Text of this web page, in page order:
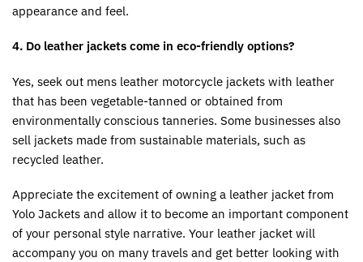
appearance and feel.
4. Do leather jackets come in eco-friendly options?
Yes, seek out mens leather motorcycle jackets with leather
that has been vegetable-tanned or obtained from
environmentally conscious tanneries. Some businesses also
sell jackets made from sustainable materials, such as
recycled leather.
Appreciate the excitement of owning a leather jacket from
Yolo Jackets and allow it to become an important component
of your personal style narrative. Your leather jacket will
accompany you on many travels and get better looking with